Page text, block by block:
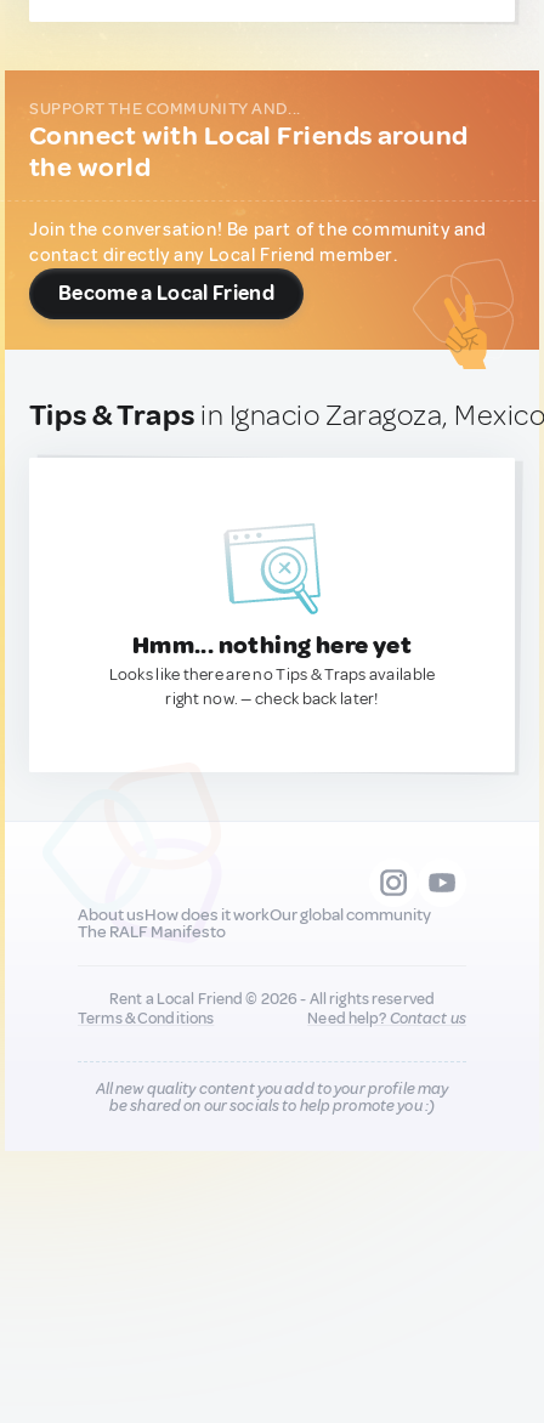
SUPPORT THE COMMUNITY AND...
Connect with Local Friends around
the world
Join the conversation! Be part of the community and
contact directly any Local Friend member.
Become a Local Friend
Tips & Traps in Ignacio Zaragoza,
Hmm... nothing here yet
Looks like there are no Tips & Traps available
right now. — check back later!
About usHow does it workOur global community
The RALF Manifesto
Rent a Local Friend © 2026 - All rights reserved
Terms & Conditions
Need help?Contact us
All new quality content you add to your profile may
be shared on our socials to help promote you :)